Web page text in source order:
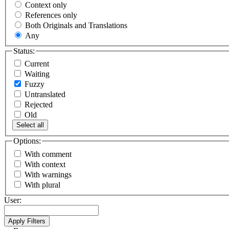
Context only
References only
Both Originals and Translations
Any
Status:
Current
Waiting
Fuzzy
Untranslated
Rejected
Old
Select all
Options:
With comment
With context
With warnings
With plural
User: